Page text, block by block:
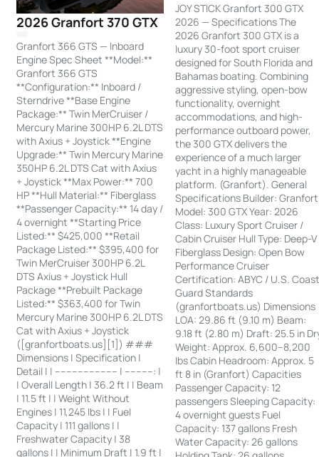
2026 Granfort 370 GTX
Granfort 366 GTS — Inboard
Engine Spec Sheet **Model:**
Granfort 366 GTS
**Configuration:** Inboard /
Sterndrive **Base Engine
Package:** Twin MerCruiser /
Mercury Marine 300HP 6.2L DTS
with Axius + Joystick **Engine
Upgrade:** Twin Mercury Marine
350HP 6.2L DTS Cat with Axius
+ Joystick **Max Power:** 700
HP **Hull Material:** Fiberglass
**Passenger Capacity:** 14 day /
4 overnight **Starting Price
Listed:** $425,000 **Retail
Package Listed:** $395,400 for
Twin MerCruiser 300HP 6.2L
DTS Axius + Joystick Hull
Package **Prebuilt Package
Listed:** $363,400 for Twin
Mercury Marine 300HP 6.2L DTS
Cat with Axius + Joystick
([granfortboats.us][1]) ###
Dimensions | Specification |
Detail | | ---------------------- | ----------: |
| Overall Length | 36.2 ft | | Beam
| 11.5 ft | | Weight Without
Engines | 11,245 lbs | | Fuel
Capacity | 111 gallons | |
Freshwater Capacity | 38
gallons | | Minimum Draft | 1.9 ft |
JOY STICK Granfort 300 GTX
2026 — Specifications The
2026 Granfort 300 GTX is a
luxury 30-foot sport cruiser
designed for South Florida and
Bahamas boating. Combining
aggressive styling, open-bow
functionality, overnight
accommodations, and high-
performance outboard power,
the 300 GTX delivers the
experience of a much larger
yacht in a highly manageable
platform. (Granfort). General
Specifications Builder: Granfort
Model: 300 GTX Year: 2026
Class: Luxury Sport Cruiser /
Cabin Cruiser Hull Type: Deep-V
Fiberglass Design: Open Bow
Performance Cruiser
Certification: ABYC / U.S.
Guard Standards
(granfortboats.us) Dimensions
LOA: 29.86 ft (9.10 m) Beam:
9.18 ft (2.80 m) Draft: 25.5 in
Weight: Approx. 6,600–8,200
lbs Cabin Headroom: Approx. 5
ft 8 in (Granfort) Capacities
Passenger Capacity: 12
passengers Sleeping Capacity:
4 overnight guests Fuel
Capacity: 137 gallons Fresh
Water Capacity: 26 gallons